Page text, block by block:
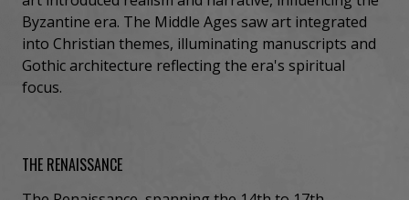
Byzantine era. The Middle Ages saw art integrated
into Christian themes, illuminating manuscripts and
Gothic architecture reflecting the era's spiritual
focus.
THE RENAISSANCE